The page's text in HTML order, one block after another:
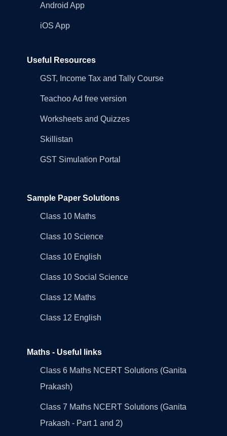
Android App
iOS App
Useful Resources
GST, Income Tax and Tally Course
Teachoo Ad free version
Worksheets and Quizzes
Skillistan
GST Simulation Portal
Sample Paper Solutions
Class 10 Maths
Class 10 Science
Class 10 English
Class 10 Social Science
Class 12 Maths
Class 12 English
Maths - Useful links
Class 6 Maths NCERT Solutions (Ganita
Prakash)
Class 7 Maths NCERT Solutions (Ganita
Prakash - Part 1 and 2)